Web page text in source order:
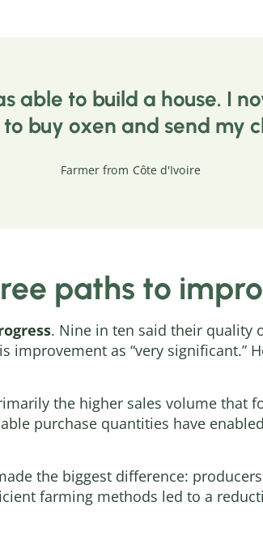
able to build a house. I
buy oxen and send my
Farmer from Côte d'Ivoire
paths to
. Nine in ten said their quality
as “very significant.”
the higher sales volume that
purchase quantities have
the biggest difference:
farming methods led to a